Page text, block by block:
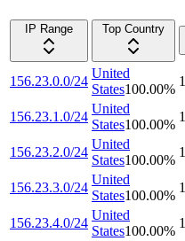
IP Range
Top Country
156.23.0.0/24
United
States100.00%
1
156.23.1.0/24
United
States100.00%
1
156.23.2.0/24
United
States100.00%
1
156.23.3.0/24
United
States100.00%
1
156.23.4.0/24
United
States100.00%
1